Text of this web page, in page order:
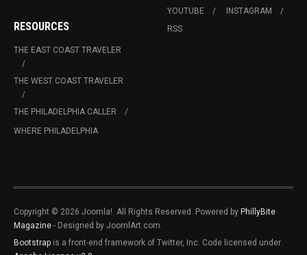
RESOURCES
THE EAST COAST TRAVELER
THE WEST COAST TRAVELER
THE PHILADELPHIA CALLER
WHERE PHILADELPHIA
YOUTUBE
INSTAGRAM
RSS
Copyright © 2026 Joomla!. All Rights Reserved. Powered by PhillyBite
Magazine - Designed by JoomlArt.com.
Bootstrap is a front-end framework of Twitter, Inc. Code licensed under